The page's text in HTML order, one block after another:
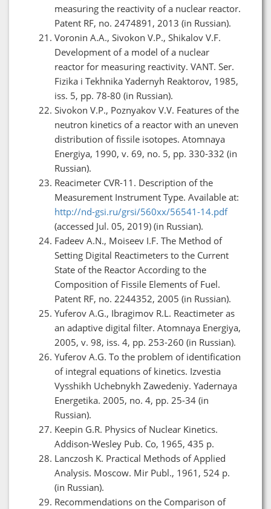
measuring the reactivity of a nuclear reactor.
Patent RF, no. 2474891, 2013 (in Russian).
Voronin A.A., Sivokon V.P., Shikalov V.F.
Development of a model of a nuclear
reactor for measuring reactivity. VANT. Ser.
Fizika i Tekhnika Yadernyh Reaktorov, 1985,
iss. 5, pp. 78-80 (in Russian).
Sivokon V.P., Poznyakov V.V. Features of the
neutron kinetics of a reactor with an uneven
distribution of fissile isotopes. Atomnaya
Energiya, 1990, v. 69, no. 5, pp. 330-332 (in
Russian).
Reacimeter CVR-11. Description of the
Measurement Instrument Type. Available at:
http://nd-gsi.ru/grsi/560xx/56541-14.pdf
(accessed Jul. 05, 2019) (in Russian).
Fadeev A.N., Moiseev I.F. The Method of
Setting Digital Reactimeters to the Current
State of the Reactor According to the
Composition of Fissile Elements of Fuel.
Patent RF, no. 2244352, 2005 (in Russian).
Yuferov A.G., Ibragimov R.L. Reactimeter as
an adaptive digital filter. Atomnaya Energiya,
2005, v. 98, iss. 4, pp. 253-260 (in Russian).
Yuferov A.G. To the problem of identification
of integral equations of kinetics. Izvestia
Vysshikh Uchebnykh Zawedeniy. Yadernaya
Energetika. 2005, no. 4, pp. 25-34 (in
Russian).
Keepin G.R. Physics of Nuclear Kinetics.
Addison-Wesley Pub. Co, 1965, 435 p.
Lanczosh K. Practical Methods of Applied
Analysis. Moscow. Mir Publ., 1961, 524 p.
(in Russian).
Recommendations on the Comparison of